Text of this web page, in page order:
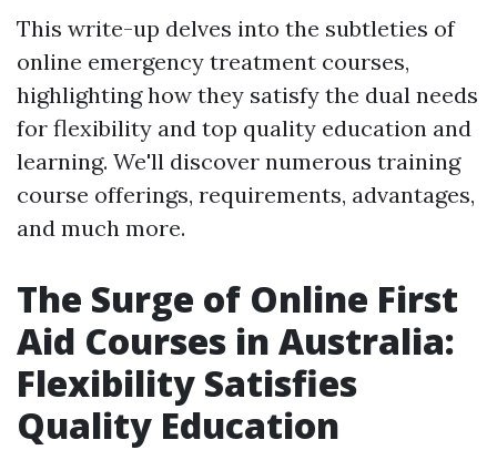
This write-up delves into the subtleties of
online emergency treatment courses,
highlighting how they satisfy the dual needs
for flexibility and top quality education and
learning. We'll discover numerous training
course offerings, requirements, advantages,
and much more.
The Surge of Online First
Aid Courses in Australia:
Flexibility Satisfies
Quality Education